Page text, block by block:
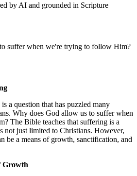
by AI and grounded in Scripture
suffer when we're trying to follow Him?
a question that has puzzled many
Why does God allow us to suffer when
The Bible teaches that suffering is a
not just limited to Christians. However,
be a means of growth, sanctification, and
Growth